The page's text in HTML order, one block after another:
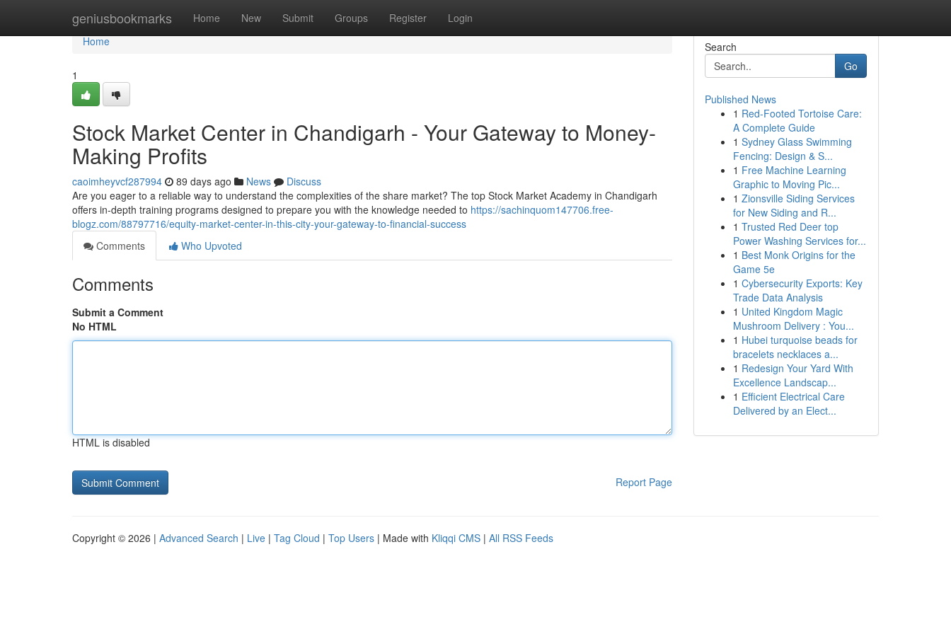
geniusbookmarks Home New Submit Groups Register Login
Home
Home
1
Stock Market Center in Chandigarh - Your Gateway to Money-
Making Profits
caoimheyvcf287994 89 days ago News
Discuss
Are you eager to a reliable way to understand the complexities of the share market? The top Stock Market Academy in Chandigarh
offers in-depth training programs designed to prepare you with the knowledge needed to https://sachinquom147706.free-
blogz.com/88797716/equity-market-center-in-this-city-your-gateway-to-financial-success
Comments
Who Upvoted
Comments
Submit a Comment
No HTML
HTML is disabled
Report Page
Search
Go
Published News
1 Red-Footed Tortoise Care:
A Complete Guide
1 Sydney Glass Swimming
Fencing: Design & S...
1 Free Machine Learning
Graphic to Moving Pic...
1 Zionsville Siding Services
for New Siding and R...
1 Trusted Red Deer top
Power Washing Services for...
1 Best Monk Origins for the
Game 5e
1 Cybersecurity Exports: Key
Trade Data Analysis
1 United Kingdom Magic
Mushroom Delivery : You...
1 Hubei turquoise beads for
bracelets necklaces a...
1 Redesign Your Yard With
Excellence Landscap...
1 Efficient Electrical Care
Delivered by an Elect...
Copyright © 2026 | Advanced Search | Live | Tag Cloud | Top Users | Made with Kliqqi CMS | All RSS Feeds